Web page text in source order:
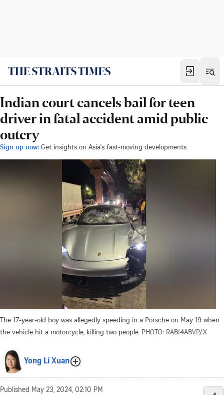
Indian court cancels bail for teen
driver in fatal accident amid public
outcry
Sign up now: Get insights on Asia's fast-moving developments
The 17-year-old boy was allegedly speeding in a Porsche on May 19 when
the vehicle hit a motorcycle, killing two people. PHOTO: RABI4ABVP/X
Yong Li Xuan
Published May 23, 2024, 02:10 PM